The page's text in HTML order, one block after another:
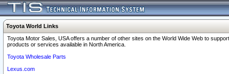
Toyota World Links
Toyota Motor Sales, USA offers a number of other sites on the World Wide Web to
products or services available in North America.
Toyota Wholesale Parts
Lexus.com